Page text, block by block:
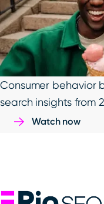
Consumer behavior
search insights from
Watch now
Rio SEO